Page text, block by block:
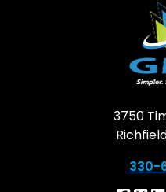
3750
330-